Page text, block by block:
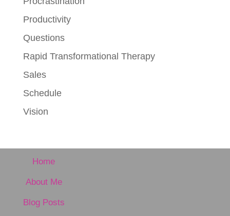
Productivity
Questions
Rapid Transformational Therapy
Sales
Schedule
Vision
Home
About Me
Blog Posts